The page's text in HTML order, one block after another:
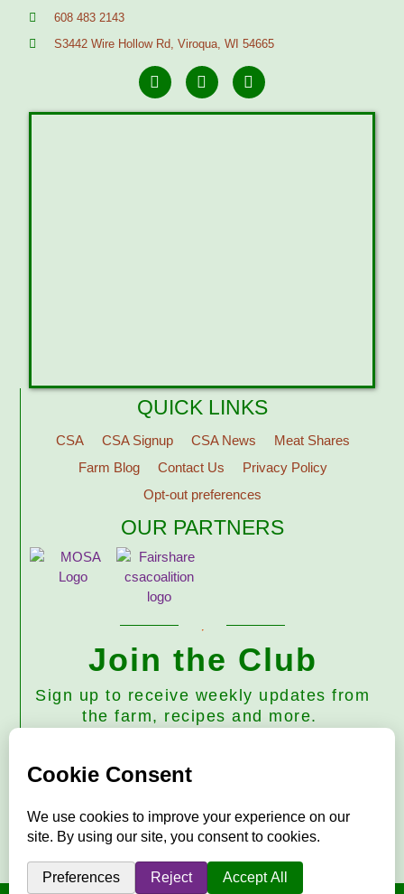
608 483 2143
S3442 Wire Hollow Rd, Viroqua, WI 54665
QUICK LINKS
CSA CSA Signup CSA News
Meat Shares
Farm Blog
Contact Us
Privacy Policy
Opt-out preferences
OUR PARTNERS
Join the Club
Sign up to receive weekly updates from
the farm, recipes and more.
Subscribe